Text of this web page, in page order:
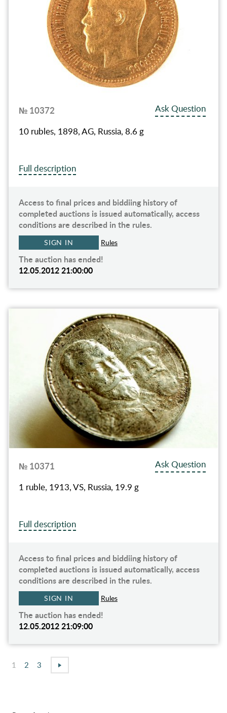
№ 10372
Ask Question
10 rubles, 1898, AG, Russia, 8.6 g
Full description
Access to final prices and biddiing history of
completed auctions is issued automatically, access
conditions are described in the rules.
SIGN IN Rules
The auction has ended!
12.05.2012 21:00:00
№ 10371
Ask Question
1 ruble, 1913, VS, Russia, 19.9 g
Full description
Access to final prices and biddiing history of
completed auctions is issued automatically, access
conditions are described in the rules.
SIGN IN Rules
The auction has ended!
12.05.2012 21:09:00
1 2 3